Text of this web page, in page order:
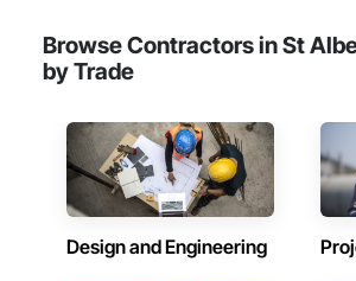
Core Services
solutions, ranging from initial design and
final construction and maintenance. Their
areas include:
• Commercial Contracting: Specialized in
Browse Contractors in St
by Trade
Design and Engineering